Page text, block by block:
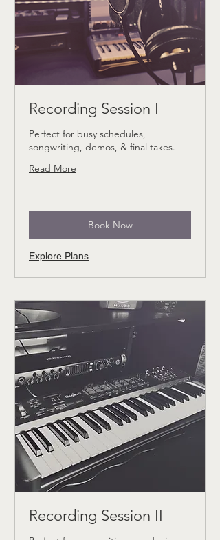
Recording Session I
Perfect for busy schedules,
songwriting, demos, & final takes.
Read More
Book Now
Explore Plans
Recording Session II